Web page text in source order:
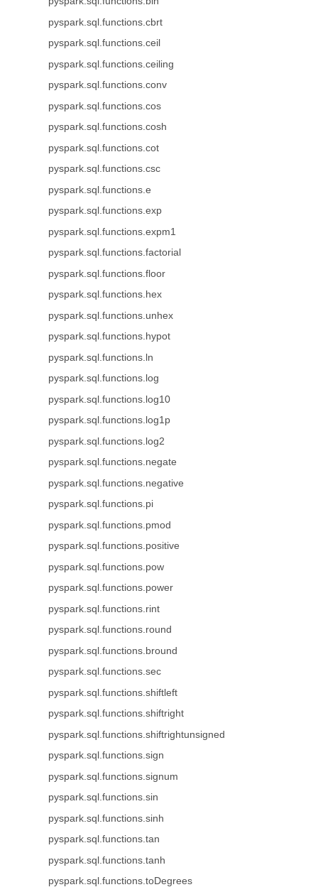
pyspark.sql.functions.cbrt
pyspark.sql.functions.ceil
pyspark.sql.functions.ceiling
pyspark.sql.functions.conv
pyspark.sql.functions.cos
pyspark.sql.functions.cosh
pyspark.sql.functions.cot
pyspark.sql.functions.csc
pyspark.sql.functions.e
pyspark.sql.functions.exp
pyspark.sql.functions.expm1
pyspark.sql.functions.factorial
pyspark.sql.functions.floor
pyspark.sql.functions.hex
pyspark.sql.functions.unhex
pyspark.sql.functions.hypot
pyspark.sql.functions.ln
pyspark.sql.functions.log
pyspark.sql.functions.log10
pyspark.sql.functions.log1p
pyspark.sql.functions.log2
pyspark.sql.functions.negate
pyspark.sql.functions.negative
pyspark.sql.functions.pi
pyspark.sql.functions.pmod
pyspark.sql.functions.positive
pyspark.sql.functions.pow
pyspark.sql.functions.power
pyspark.sql.functions.rint
pyspark.sql.functions.round
pyspark.sql.functions.bround
pyspark.sql.functions.sec
pyspark.sql.functions.shiftleft
pyspark.sql.functions.shiftright
pyspark.sql.functions.shiftrightunsigned
pyspark.sql.functions.sign
pyspark.sql.functions.signum
pyspark.sql.functions.sin
pyspark.sql.functions.sinh
pyspark.sql.functions.tan
pyspark.sql.functions.tanh
pyspark.sql.functions.toDegrees